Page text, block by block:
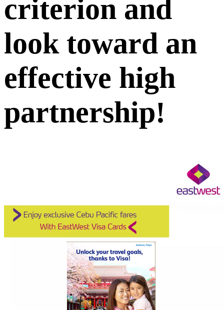
criterion and
look toward an
effective high
partnership!